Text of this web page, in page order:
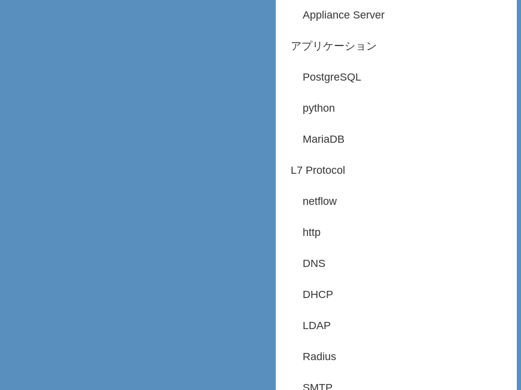
Appliance Server
アプリケーション
PostgreSQL
python
MariaDB
L7 Protocol
netflow
http
DNS
DHCP
LDAP
Radius